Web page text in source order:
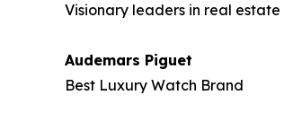
Visionary leaders in real estate
Audemars Piguet
Best Luxury Watch Brand